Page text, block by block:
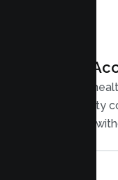
Flexible
Secure
Redwood City
from home,